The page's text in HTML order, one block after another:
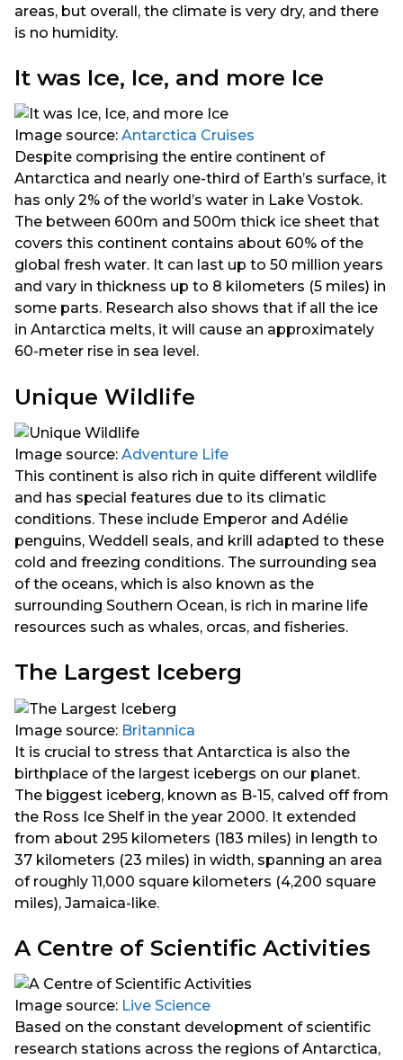
areas, but overall, the climate is very dry, and there
is no humidity.
It was Ice, Ice, and more Ice
Image source: Antarctica Cruises
Despite comprising the entire continent of
Antarctica and nearly one-third of Earth’s surface, it
has only 2% of the world’s water in Lake Vostok.
The between 600m and 500m thick ice sheet that
covers this continent contains about 60% of the
global fresh water. It can last up to 50 million years
and vary in thickness up to 8 kilometers (5 miles) in
some parts. Research also shows that if all the ice
in Antarctica melts, it will cause an approximately
60-meter rise in sea level.
Unique Wildlife
Image source: Adventure Life
This continent is also rich in quite different wildlife
and has special features due to its climatic
conditions. These include Emperor and Adélie
penguins, Weddell seals, and krill adapted to these
cold and freezing conditions. The surrounding sea
of the oceans, which is also known as the
surrounding Southern Ocean, is rich in marine life
resources such as whales, orcas, and fisheries.
The Largest Iceberg
Image source: Britannica
It is crucial to stress that Antarctica is also the
birthplace of the largest icebergs on our planet.
The biggest iceberg, known as B-15, calved off from
the Ross Ice Shelf in the year 2000. It extended
from about 295 kilometers (183 miles) in length to
37 kilometers (23 miles) in width, spanning an area
of roughly 11,000 square kilometers (4,200 square
miles), Jamaica-like.
A Centre of Scientific Activities
Image source: Live Science
Based on the constant development of scientific
research stations across the regions of Antarctica,